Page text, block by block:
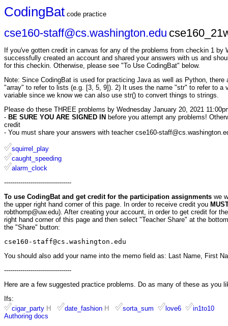
CodingBat code practice
cse160-staff@cs.washington.edu
If you've gotten credit in canvas for any of the problems from checkin 1 by
successfully created an account and shared your answers with us and
for this checkin. Otherwise, please see "To Use CodingBat" below.
Note: Since CodingBat is used for practicing Java as well as Python,
"array" to refer to lists (e.g. [3, 5, 9]). 2) It uses the name "str" to refer to
variable since we know we can also use str() to convert things to strings.
Please do these THREE problems by Wednesday January 20, 2021
- BE SURE YOU ARE SIGNED IN before you attempt any problems!
credit
- You must share your answers with teacher cse160-
squirrel_play
caught_speeding
alarm_clock
---------------------------------
To use CodingBat and get credit for the participation assignments we
the upper right hand corner of this page. In order to receive credit you
robthomp@uw.edu). After creating your account, in order to get credit for
right hand corner of this page and then select "Teacher Share" at the
the "Share" button:
cse160-staff@cs.washington.edu
You should also add your name into the memo field as: Last Name, First
---------------------------------
Here are a few suggested practice problems. Do as many of these as you
Ifs:
cigar_party H date_fashion H sorta_sum love6
in1to10
Authoring docs